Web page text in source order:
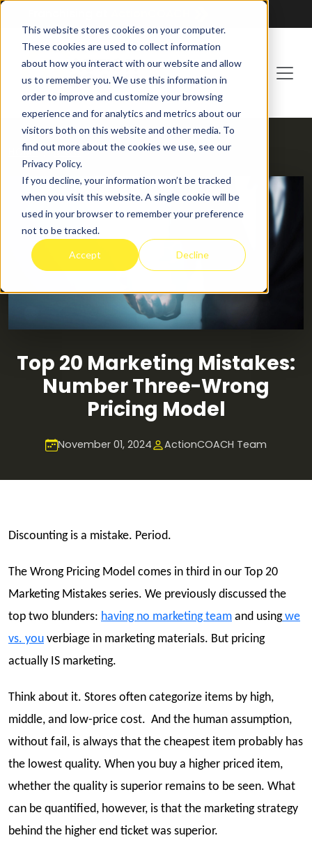
This website stores cookies on your computer.
These cookies are used to collect information
about how you interact with our website and allow
us to remember you. We use this information in
order to improve and customize your browsing
experience and for analytics and metrics about our
visitors both on this website and other media. To
find out more about the cookies we use, see our
Privacy Policy.
If you decline, your information won’t be tracked
when you visit this website. A single cookie will be
used in your browser to remember your preference
not to be tracked.
Accept Decline
HOME BLOG
Top 20 Marketing Mistakes:
Number Three-Wrong
Pricing Model
November 01, 2024 ActionCOACH Team
Discounting is a mistake. Period.
The Wrong Pricing Model comes in third in our Top 20
Marketing Mistakes series. We previously discussed the
top two blunders: having no marketing team and usingwe
vs. you verbiage in marketing materials. But pricing
actually IS marketing.
Think about it. Stores often categorize items by high,
middle, and low-price cost. And the human assumption,
without fail, is always that the cheapest item probably has
the lowest quality. When you buy a higher priced item,
whether the quality is superior remains to be seen. What
can be quantified, however, is that the marketing strategy
behind the higher end ticket was superior.